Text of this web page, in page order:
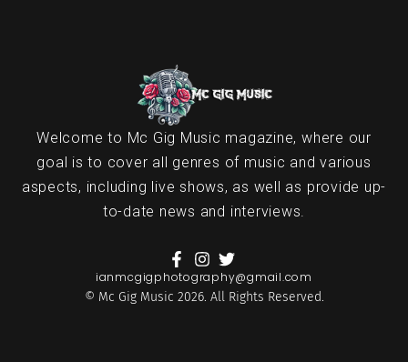
Welcome to Mc Gig Music magazine, where our
goal is to cover all genres of music and various
aspects, including live shows, as well as provide up-
to-date news and interviews.
ianmcgigphotography@gmail.com
© Mc Gig Music 2026. All Rights Reserved.